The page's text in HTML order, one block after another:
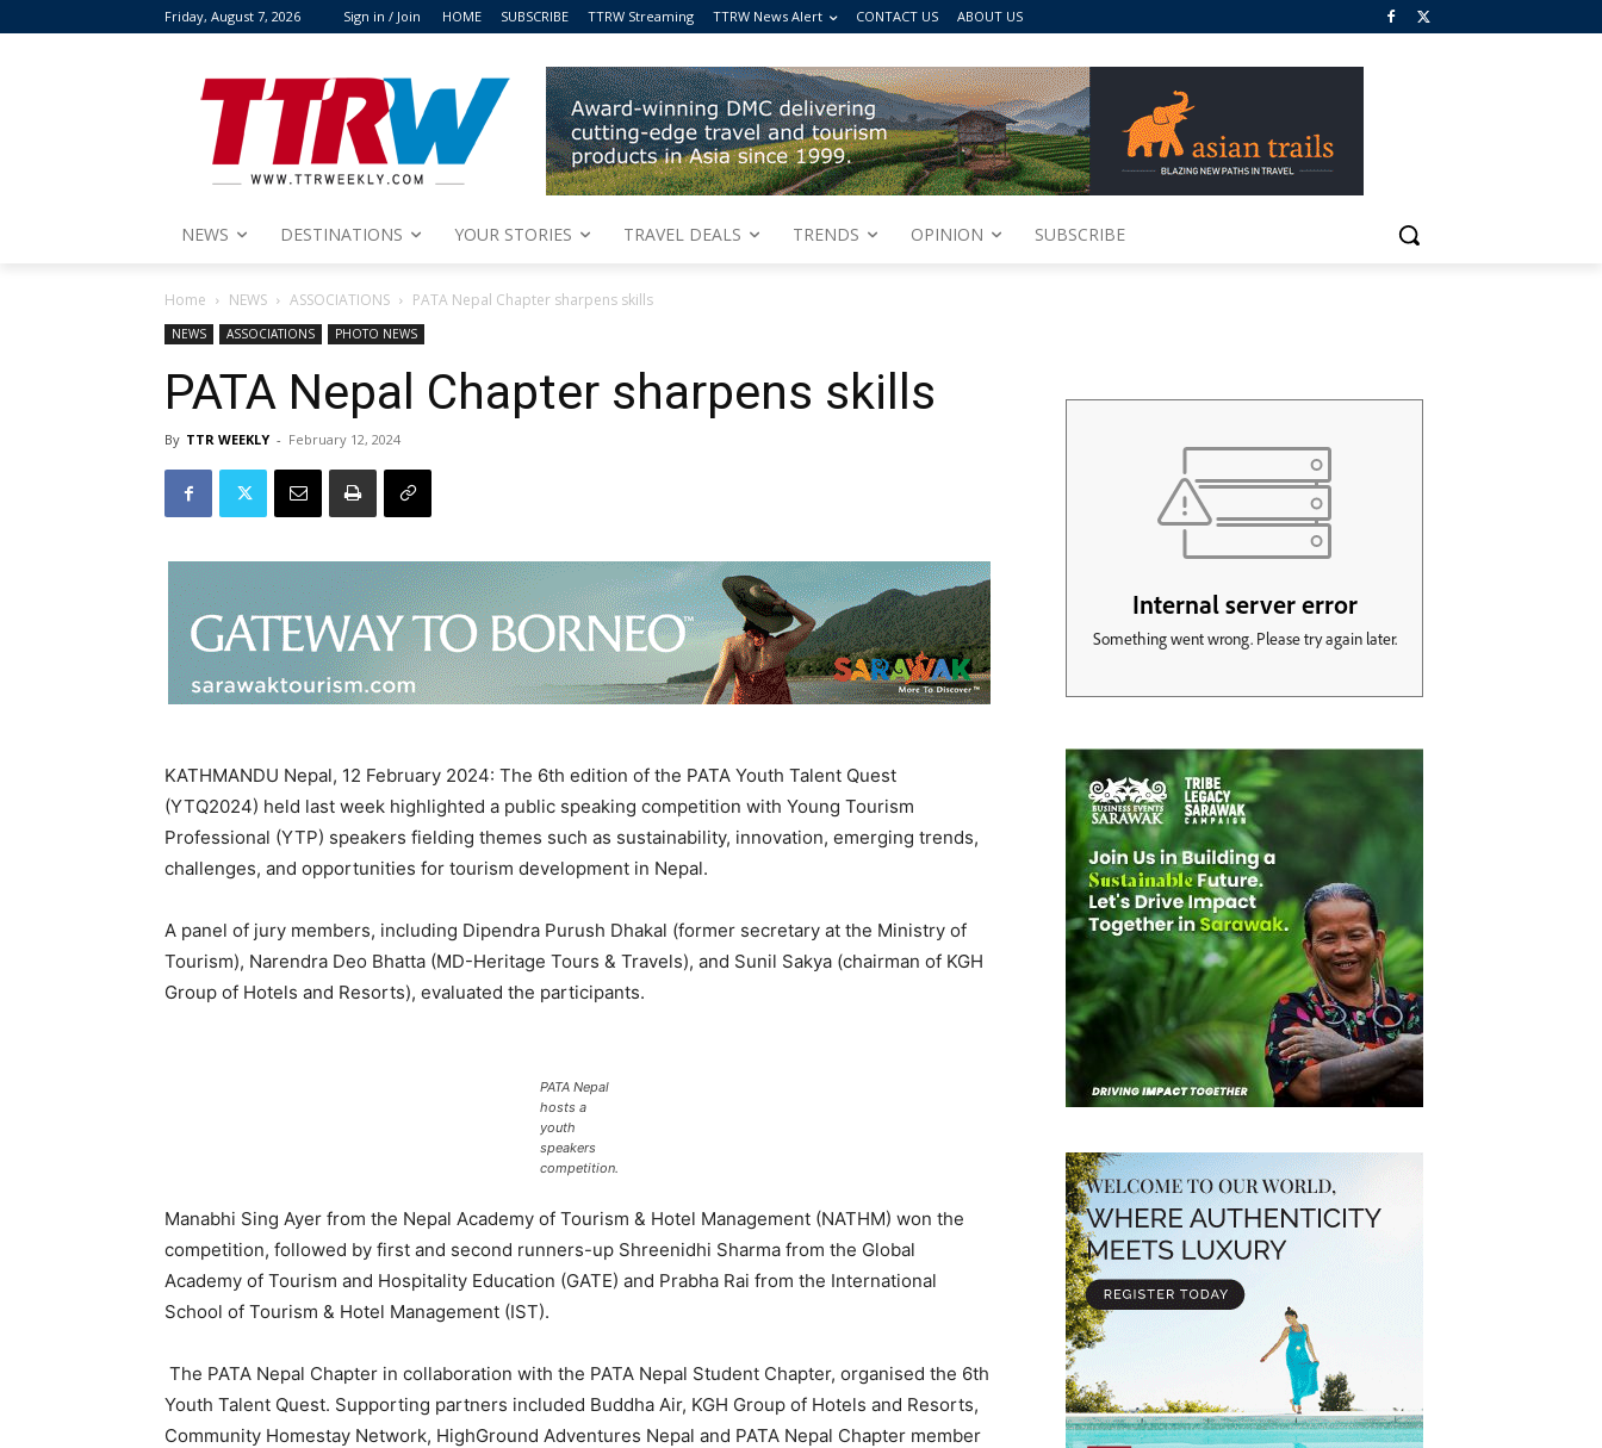
Friday, August 7, 2026 Sign in / Join HOME SUBSCRIBE TTRW Streaming TTRW News Alert CONTACT US ABOUT US
NEWS DESTINATIONS YOUR STORIES TRAVEL DEALS TRENDS OPINION SUBSCRIBE
Home NEWS ASSOCIATIONS PATA Nepal Chapter sharpens skills
NEWS ASSOCIATIONS PHOTO NEWS
PATA Nepal Chapter sharpens skills
By TTR WEEKLY - February 12, 2024
KATHMANDU Nepal, 12 February 2024: The 6th edition of the PATA Youth Talent Quest
(YTQ2024) held last week highlighted a public speaking competition with Young Tourism
Professional (YTP) speakers fielding themes such as sustainability, innovation, emerging trends,
challenges, and opportunities for tourism development in Nepal.
A panel of jury members, including Dipendra Purush Dhakal (former secretary at the Ministry of
Tourism), Narendra Deo Bhatta (MD-Heritage Tours & Travels), and Sunil Sakya (chairman of KGH
Group of Hotels and Resorts), evaluated the participants.
PATA Nepal
hosts a
youth
speakers
competition.
Manabhi Sing Ayer from the Nepal Academy of Tourism & Hotel Management (NATHM) won the
competition, followed by first and second runners-up Shreenidhi Sharma from the Global
Academy of Tourism and Hospitality Education (GATE) and Prabha Rai from the International
School of Tourism & Hotel Management (IST).
The PATA Nepal Chapter in collaboration with the PATA Nepal Student Chapter, organised the 6th
Youth Talent Quest. Supporting partners included Buddha Air, KGH Group of Hotels and Resorts,
Community Homestay Network, HighGround Adventures Nepal and PATA Nepal Chapter member